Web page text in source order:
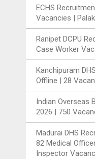
ECHS
Vacancies |
Ranipet DCPU
Case Worker
Kanchipuram
Offline | 28
Indian Overseas
2026 | 750
Madurai DHS
82 Medical
Inspector